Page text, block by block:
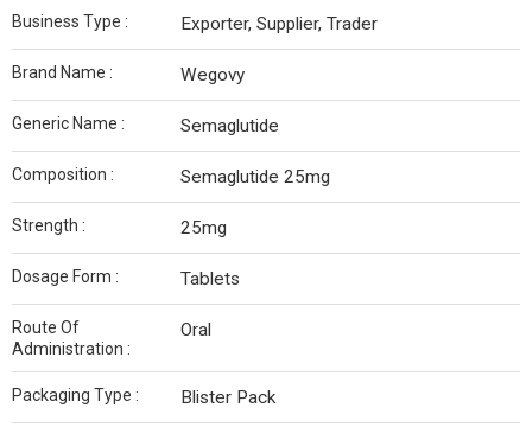
Business Type : Exporter, Supplier, Trader
Brand Name : Wegovy
Generic Name : Semaglutide
Composition : Semaglutide 25mg
Strength : 25mg
Dosage Form : Tablets
Route Of
Administration :
Oral
Packaging Type : Blister Pack